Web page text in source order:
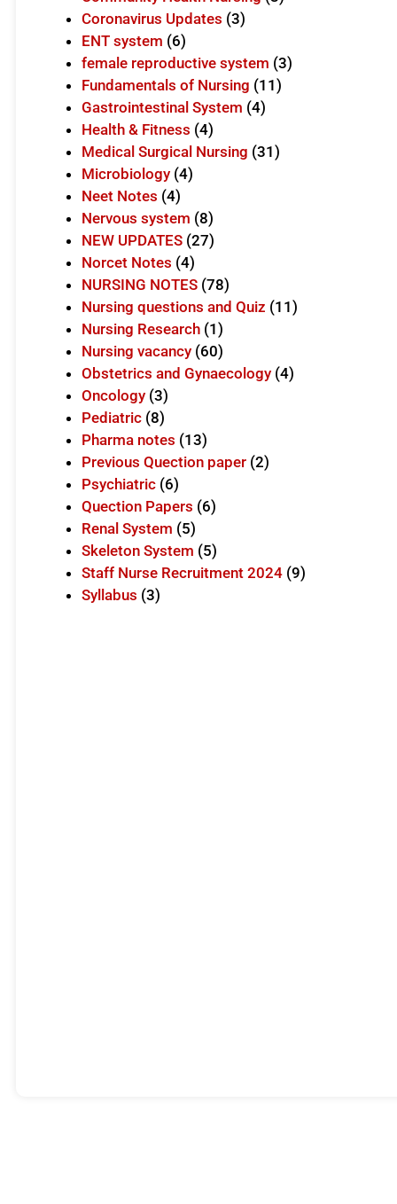
Coronavirus Updates (3)
ENT system (6)
female reproductive system (3)
Fundamentals of Nursing (11)
Gastrointestinal System (4)
Health & Fitness (4)
Medical Surgical Nursing (31)
Microbiology (4)
Neet Notes (4)
Nervous system (8)
NEW UPDATES (27)
Norcet Notes (4)
NURSING NOTES (78)
Nursing questions and Quiz (11)
Nursing Research (1)
Nursing vacancy (60)
Obstetrics and Gynaecology (4)
Oncology (3)
Pediatric (8)
Pharma notes (13)
Previous Quection paper (2)
Psychiatric (6)
Quection Papers (6)
Renal System (5)
Skeleton System (5)
Staff Nurse Recruitment 2024 (9)
Syllabus (3)